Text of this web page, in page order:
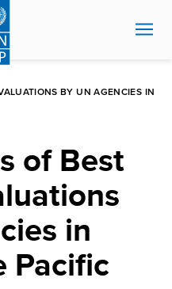
BY UN AGENCIES IN
of Best
in
Pacific